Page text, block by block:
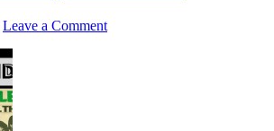
Leave a Comment